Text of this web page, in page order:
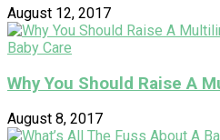
August 12, 2017
Baby Care
Why You Should Raise A
August 8, 2017